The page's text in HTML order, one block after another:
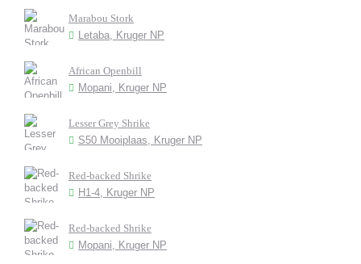
Marabou Stork
Letaba, Kruger NP
African Openbill
Mopani, Kruger NP
Lesser Grey Shrike
S50 Mooiplaas, Kruger NP
Red-backed Shrike
H1-4, Kruger NP
Red-backed Shrike
Mopani, Kruger NP